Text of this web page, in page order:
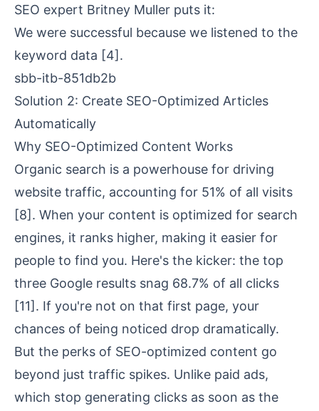
SEO expert Britney Muller puts it:
We were successful because we listened to the
keyword data [4].
sbb-itb-851db2b
Solution 2: Create SEO-Optimized Articles
Automatically
Why SEO-Optimized Content Works
Organic search is a powerhouse for driving
website traffic, accounting for 51% of all visits
[8]. When your content is optimized for search
engines, it ranks higher, making it easier for
people to find you. Here's the kicker: the top
three Google results snag 68.7% of all clicks
[11]. If you're not on that first page, your
chances of being noticed drop dramatically.
But the perks of SEO-optimized content go
beyond just traffic spikes. Unlike paid ads,
which stop generating clicks as soon as the